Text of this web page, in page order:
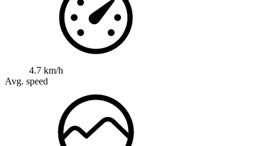
4.7 km/h
Avg. speed